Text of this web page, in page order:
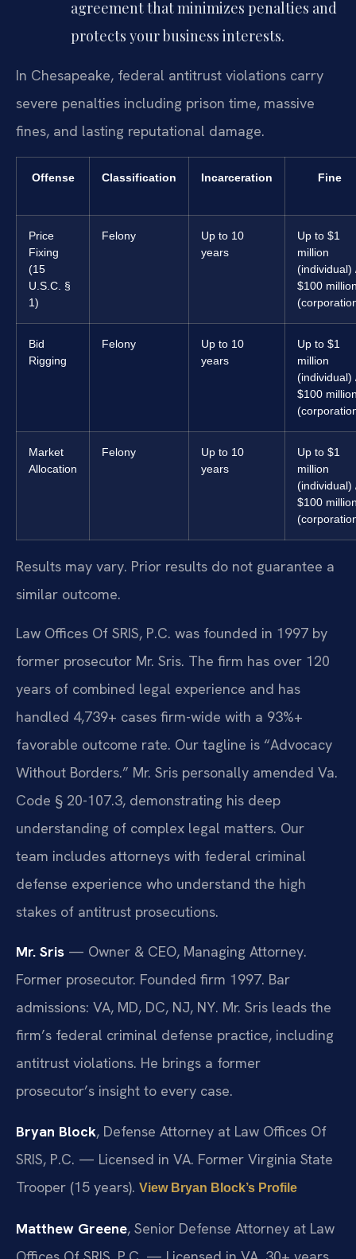
agreement that minimizes penalties and
protects your business interests.
In Chesapeake, federal antitrust violations carry
severe penalties including prison time, massive
fines, and lasting reputational damage.
Offense Classification Incarceration Fine
Price
Fixing
(15
U.S.C. §
1)
Felony
Up to 10
years
Up to $1
million
(individual)
$100
Bid
Rigging
Felony
Up to 10
years
Up to $1
million
(individual)
$100
Market
Allocation
Felony
Up to 10
years
Up to $1
million
(individual)
$100
Results may vary. Prior results do not guarantee a
similar outcome.
Law Offices Of SRIS, P.C. was founded in 1997 by
former prosecutor Mr. Sris. The firm has over 120
years of combined legal experience and has
handled 4,739+ cases firm-wide with a 93%+
favorable outcome rate. Our tagline is “Advocacy
Without Borders.” Mr. Sris personally amended Va.
Code § 20-107.3, demonstrating his deep
understanding of complex legal matters. Our
team includes attorneys with federal criminal
defense experience who understand the high
stakes of antitrust prosecutions.
Mr. Sris — Owner & CEO, Managing Attorney.
Former prosecutor. Founded firm 1997. Bar
admissions: VA, MD, DC, NJ, NY. Mr. Sris leads the
firm’s federal criminal defense practice, including
antitrust violations. He brings a former
prosecutor’s insight to every case.
Bryan Block, Defense Attorney at Law Offices Of
SRIS, P.C. — Licensed in VA. Former Virginia State
Trooper (15 years). View Bryan Block’s Profile
Matthew Greene, Senior Defense Attorney at Law